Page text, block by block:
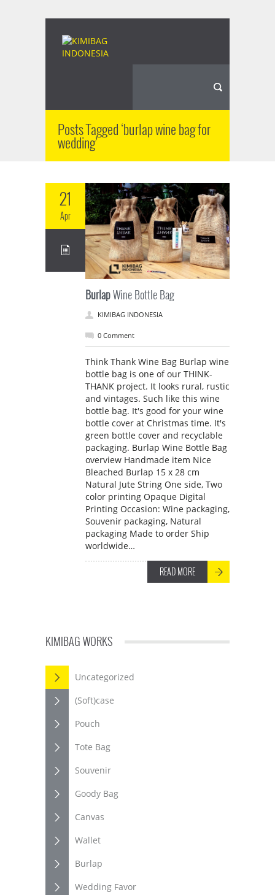
Posts Tagged ‘burlap wine bag for
wedding’
21
Apr
BurlapWine Bottle Bag
KIMIBAG INDONESIA
0 Comment
Think Thank Wine Bag Burlap wine
bottle bag is one of our THINK-
THANK project. It looks rural, rustic
and vintages. Such like this wine
bottle bag. It's good for your wine
bottle cover at Christmas time. It's
green bottle cover and recyclable
packaging. Burlap Wine Bottle Bag
overview Handmade item Nice
Bleached Burlap 15 x 28 cm
Natural Jute String One side, Two
color printing Opaque Digital
Printing Occasion: Wine packaging,
Souvenir packaging, Natural
packaging Made to order Ship
worldwide…
READ MORE
KIMIBAG WORKS
Uncategorized
(Soft)case
Pouch
Tote Bag
Souvenir
Goody Bag
Canvas
Wallet
Burlap
Wedding Favor